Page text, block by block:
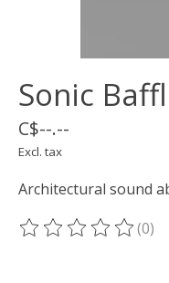
Sonic
C$--.--
Excl. tax
Architectural sound
The rating of this(0)